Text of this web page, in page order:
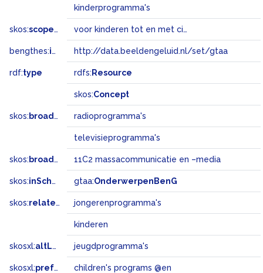
kinderprogramma's
skos:scopeNote voor kinderen tot en met circa 12 jaar
bengthes:inSet http://data.beeldengeluid.nl/set/gtaa
rdf:type rdfs: Resource
skos:Concept
skos: broader radioprogramma's
televisieprogramma's
skos: broadMatch 11C2 massacommunicatie en –media
skos:inScheme gtaa:OnderwerpenBenG
skos:related jongerenprogramma's
kinderen
skosxl:altLabel jeugdprogramma's
skosxl:prefLabel children's programs @en